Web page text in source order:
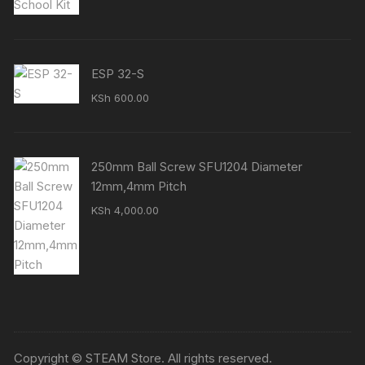
ESP 32-S
KSh 600.00
250mm Ball Screw SFU1204 Diameter
12mm,4mm Pitch
KSh 4,000.00
Copyright © STEAM Store. All rights reserved.